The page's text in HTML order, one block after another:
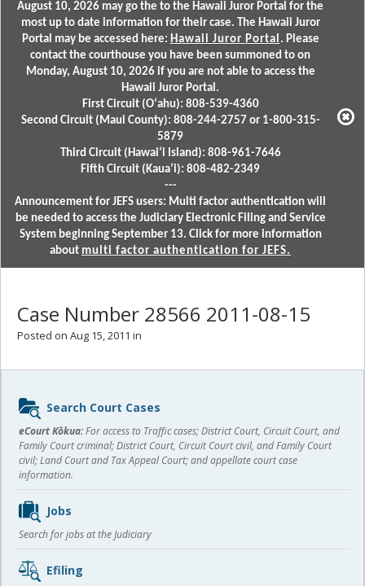
August 10, 2026 may go the to the Hawaii Juror Portal for the
most up to date information for their case. The Hawaii Juror
Portal may be accessed here: Hawaii Juror Portal . Please
contact the courthouse you have been summoned to on
Monday, August 10, 2026 if you are not able to access the
Hawaii Juror Portal.
First Circuit (Oʻahu): 808-539-4360
Second Circuit (Maui County): 808-244-2757 or 1-800-315-
5879
Third Circuit (Hawaiʻi Island): 808-961-7646
Fifth Circuit (Kauaʻi): 808-482-2349
---
Announcement for JEFS users: Multi factor authentication will
be needed to access the Judiciary Electronic Filing and Service
System beginning September 13. Click for more information
about multi factor authentication for JEFS.
Case Number 28566 2011-08-15
Posted on Aug 15, 2011 in
Sidebar
content
Search Court Cases
eCourt Kōkua:For access to Traffic cases; District Court, Circuit Court, and
Family Court criminal; District Court, Circuit Court civil, and Family Court
civil; Land Court and Tax Appeal Court; and appellate court case
information.
Jobs
Search for jobs at the Judiciary
Efiling